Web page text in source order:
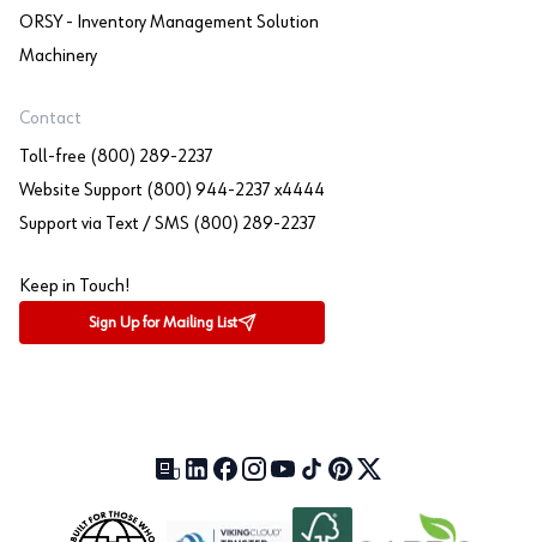
ORSY - Inventory Management Solution
Machinery
Contact
Toll-free (800) 289-2237
Website Support (800) 944-2237 x4444
Support via Text / SMS (800) 289-2237
Keep in Touch!
Sign Up for Mailing List
Our Blog (opens in a new tab)
LinkedIn (opens in a new tab)
Facebook (opens in a new tab)
Instagram (opens in a new tab)
YouTube (opens in a new tab)
TikTok (opens in a new tab)
Pinterest (opens in a new tab)
X (formerly Twitter)